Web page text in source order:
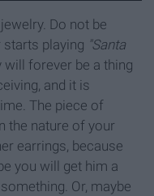
Do not be
playing "Santa
forever be a thing
and it is
The piece of
the nature of your
earrings, because
you will get him a
Or, maybe